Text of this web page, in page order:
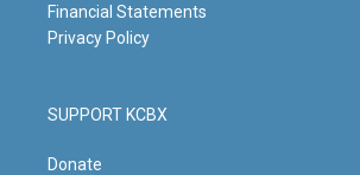
Financial Statements
Privacy Policy
SUPPORT KCBX
Donate